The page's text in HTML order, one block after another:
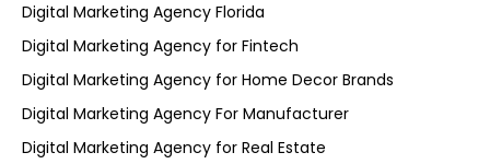
Digital Marketing Agency Florida
Digital Marketing Agency for Fintech
Digital Marketing Agency for Home Decor Brands
Digital Marketing Agency For Manufacturer
Digital Marketing Agency for Real Estate